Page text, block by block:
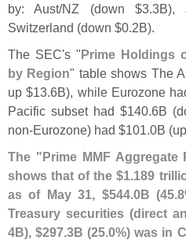
by: Aust/NZ (down $3.3B),
Switzerland (down $0.2B).
The SEC's "Prime Holdings
by Region" table shows The
up $13.6B), while Eurozone
Pacific subset had $140.6B (
non-Eurozone) had $101.0B (
The "Prime MMF
shows that of the $1.189
as of May 31, $544.0B (45.
Treasury securities (direct
4B), $297.3B (25.0%) was in